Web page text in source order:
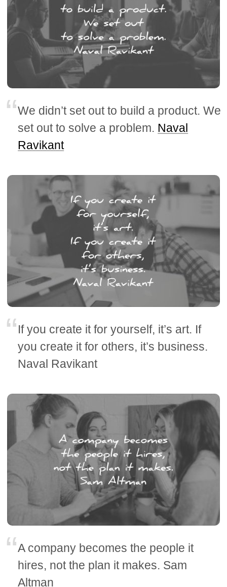
We didn’t set out to build a product. We
set out to solve a problem. Naval
Ravikant
If you create it for yourself, it’s art. If
you create it for others, it’s business.
Naval Ravikant
A company becomes the people it
hires, not the plan it makes. Sam
Altman